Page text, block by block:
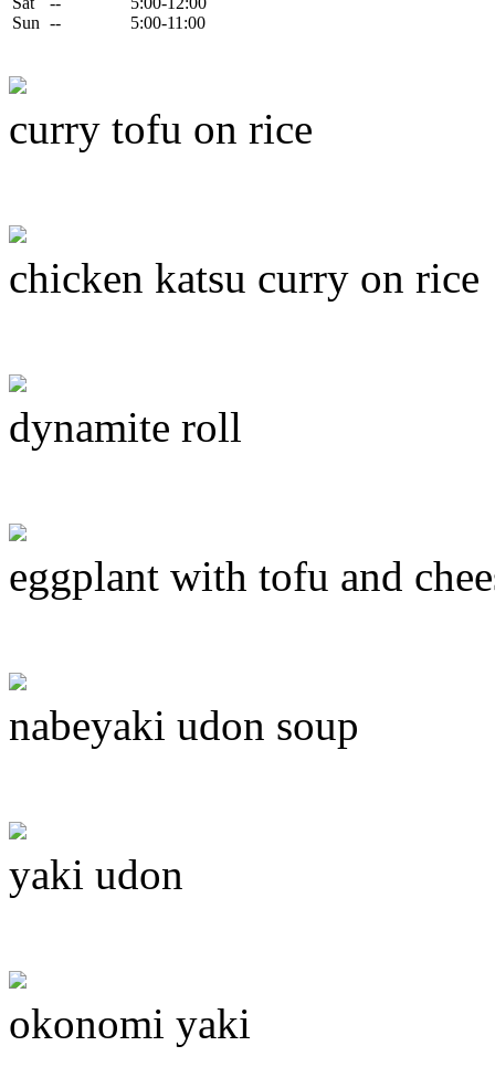
Sun --
5:00-11:00
curry tofu on rice
chicken katsu curry on rice
dynamite roll
eggplant with tofu and
nabeyaki udon soup
yaki udon
okonomi yaki